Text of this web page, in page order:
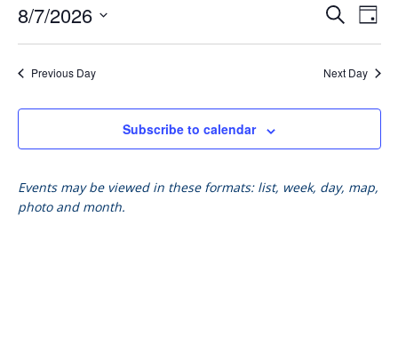
SearchDay
8/7/2026
Previous Day Next Day
Subscribe to calendar
Events may be viewed in these formats: list, week, day, map,
photo and month.